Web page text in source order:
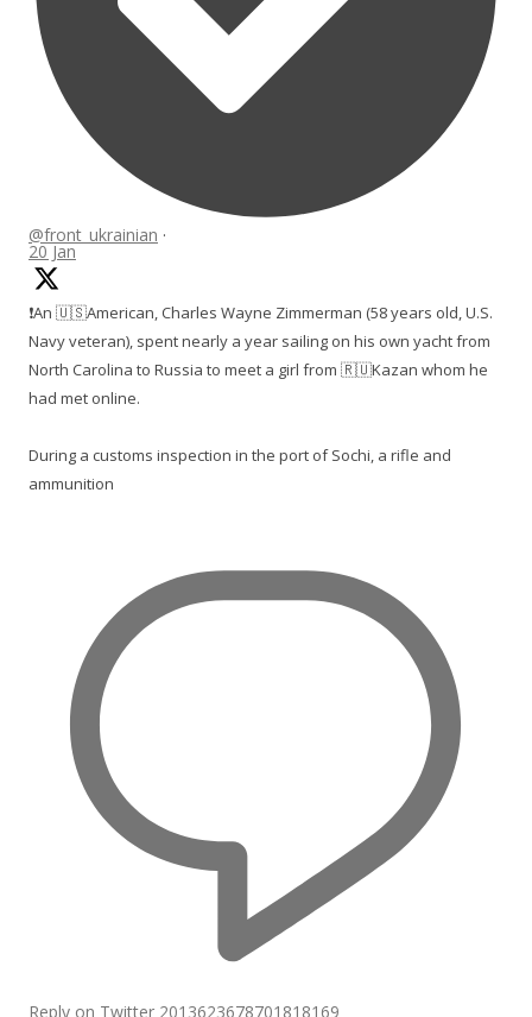
@front_ukrainian ·
20 Jan
❗️An 🇺🇸American, Charles Wayne Zimmerman (58 years old, U.S.
Navy veteran), spent nearly a year sailing on his own yacht from
North Carolina to Russia to meet a girl from 🇷🇺Kazan whom he
had met online.
During a customs inspection in the port of Sochi, a rifle and
ammunition
Reply on Twitter 2013623678701818169